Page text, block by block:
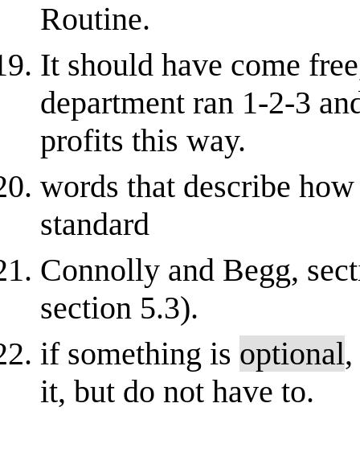
Routine.
It should have come
department ran 1-2-3
profits this way.
words that describe
standard
Connolly and Begg,
section 5.3).
if something is optional
it, but do not have to.